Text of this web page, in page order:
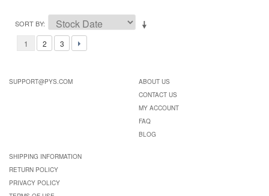
SORT BY
1 2 3
SUPPORT@PYS.COM
ABOUT US
CONTACT US
MY ACCOUNT
FAQ
BLOG
SHIPPING INFORMATION
RETURN POLICY
PRIVACY POLICY